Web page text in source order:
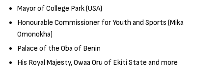
Mayor of College Park (USA)
Honourable Commissioner for Youth and Sports (Mika
Omonokha)
Palace of the Oba of Benin
His Royal Majesty, Owaa Oru of Ekiti State and more